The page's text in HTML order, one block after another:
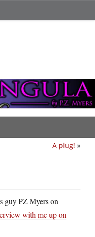
A plug! »
guy PZ Myers on
with me up on